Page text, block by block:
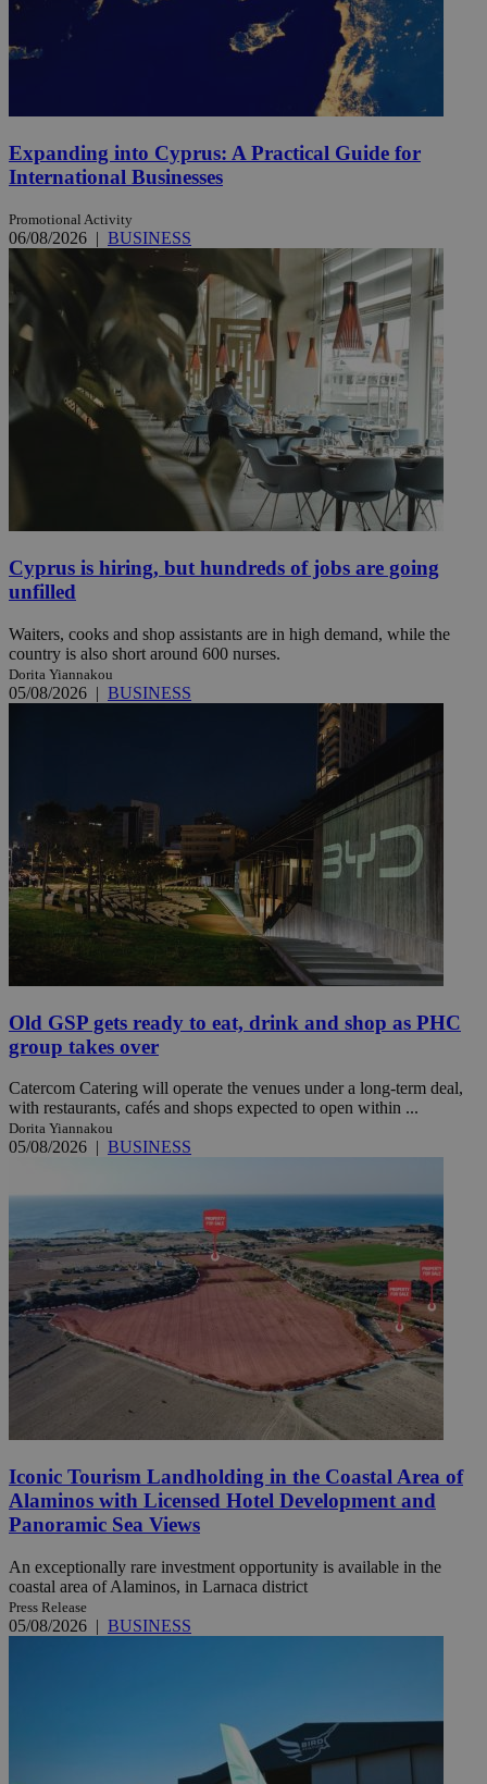
Expanding into Cyprus: A Practical Guide for
International Businesses
Promotional Activity
06/08/2026 | BUSINESS
Cyprus is hiring, but hundreds of jobs are going
unfilled
Waiters, cooks and shop assistants are in high demand, while the
country is also short around 600 nurses.
Dorita Yiannakou
05/08/2026 | BUSINESS
Old GSP gets ready to eat, drink and shop as PHC
group takes over
Catercom Catering will operate the venues under a long-term deal,
with restaurants, cafés and shops expected to open within ...
Dorita Yiannakou
05/08/2026 | BUSINESS
Iconic Tourism Landholding in the Coastal Area of
Alaminos with Licensed Hotel Development and
Panoramic Sea Views
An exceptionally rare investment opportunity is available in the
coastal area of Alaminos, in Larnaca district
Press Release
05/08/2026 | BUSINESS